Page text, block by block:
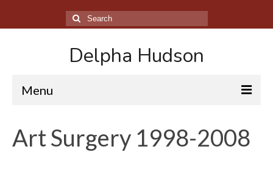
Search
for:
Delpha Hudson
Menu
Performance Archive
Art Surgery 1998-2008